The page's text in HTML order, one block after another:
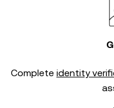
Complete identity